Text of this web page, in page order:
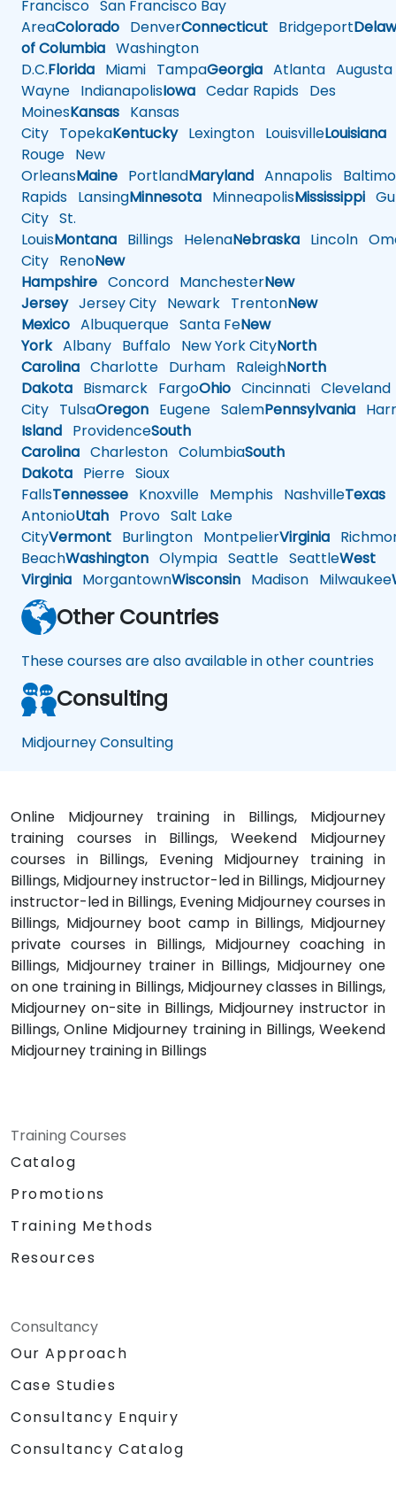
Francisco San Francisco Bay
AreaColorado DenverConnecticut Bridgeport
of Columbia Washington
D.C.Florida Miami TampaGeorgia Atlanta Augusta
Wayne IndianapolisIowa Cedar Rapids Des
MoinesKansas Kansas
City TopekaKentuckyLexington LouisvilleLouisiana
Rouge New
OrleansMaine PortlandMaryland Annapolis
Rapids LansingMinnesota MinneapolisMississippi
City St.
LouisMontana Billings HelenaNebraska Lincoln
City RenoNew
Hampshire Concord ManchesterNew
JerseyJersey City Newark TrentonNew
Mexico Albuquerque Santa FeNew
YorkAlbany Buffalo New York CityNorth
Carolina Charlotte Durham RaleighNorth
Dakota Bismarck FargoOhio Cincinnati Cleveland
City TulsaOregon Eugene SalemPennsylvania
Island ProvidenceSouth
Carolina Charleston ColumbiaSouth
Dakota Pierre Sioux
FallsTennessee Knoxville Memphis NashvilleTexas
AntonioUtah Provo Salt Lake
CityVermont Burlington MontpelierVirginia
BeachWashington Olympia Seattle SeattleWest
Virginia MorgantownWisconsin Madison Milwaukee
Other Countries
These courses are also available in other countries
Consulting
Midjourney Consulting
Online Midjourney training in Billings, Midjourney
training courses in Billings, Weekend Midjourney
courses in Billings, Evening Midjourney training in
Billings, Midjourney instructor-led in Billings, Midjourney
instructor-led in Billings, Evening Midjourney courses in
Billings, Midjourney boot camp in Billings, Midjourney
private courses in Billings, Midjourney coaching in
Billings, Midjourney trainer in Billings, Midjourney one
on one training in Billings, Midjourney classes in Billings,
Midjourney on-site in Billings, Midjourney instructor in
Billings, Online Midjourney training in Billings, Weekend
Midjourney training in Billings
Training Courses
Catalog
Promotions
Training Methods
Resources
Consultancy
Our Approach
Case Studies
Consultancy Enquiry
Consultancy Catalog